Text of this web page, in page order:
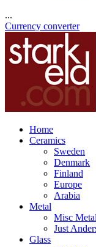
...
Currency converter
Home
Ceramics
Sweden
Denmark
Finland
Europe
Arabia
Metal
Misc Metal
Just
Glass